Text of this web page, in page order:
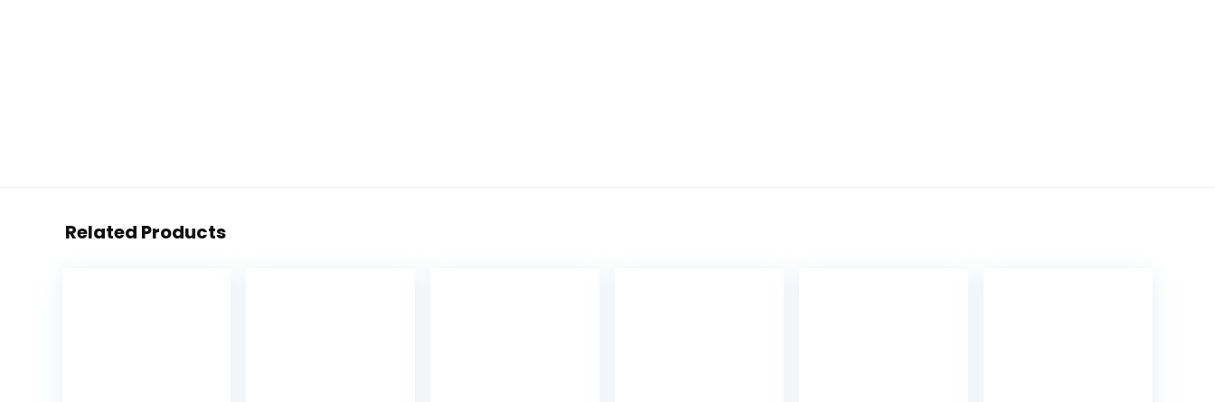
Related Products